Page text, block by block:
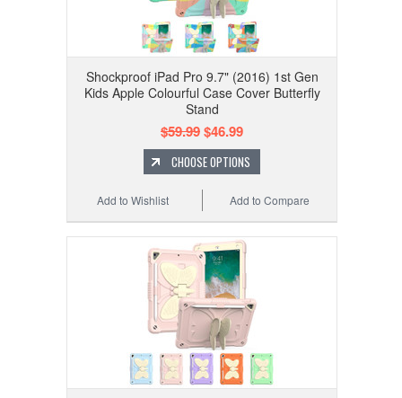
Shockproof iPad Pro 9.7" (2016) 1st Gen
Kids Apple Colourful Case Cover Butterfly
Stand
$59.99$46.99
CHOOSE OPTIONS
Add to Compare
Add to Wishlist